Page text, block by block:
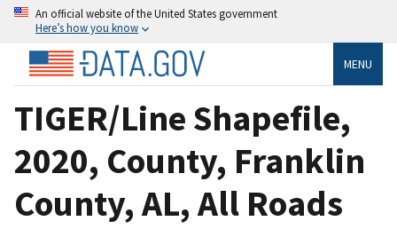
An official website of the United States government
Here’s how you know
MENU
TIGER/Line Shapefile,
2020, County, Franklin
County, AL, All Roads